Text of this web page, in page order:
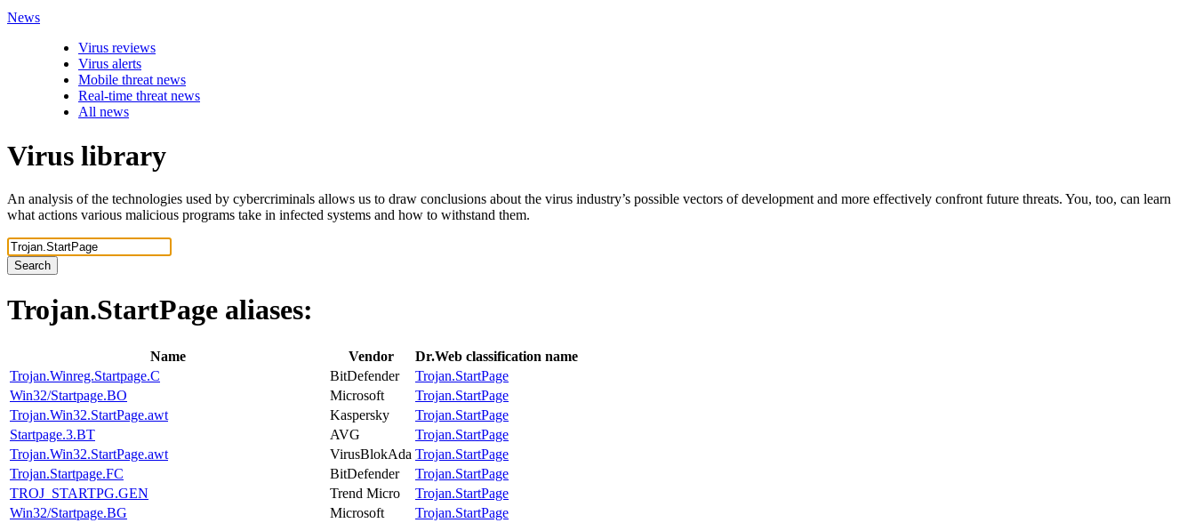
News
Virus reviews
Virus alerts
Mobile threat news
Real-time threat news
All news
Virus library
An analysis of the technologies used by cybercriminals allows us to draw conclusions about the virus industry’s possible vectors of development and more effectively confront future threats. You, too, can learn
what actions various malicious programs take in infected systems and how to withstand them.
Search
Trojan.StartPage aliases:
Name Vendor
Dr.Web classification name
Trojan.Winreg.Startpage.C
BitDefender
Trojan.StartPage
Win32/Startpage.BO
Microsoft
Trojan.StartPage
Trojan.Win32.StartPage.awt
Kaspersky
Trojan.StartPage
Startpage.3.BT
AVG
Trojan.StartPage
Trojan.Win32.StartPage.awt
VirusBlokAda Trojan.StartPage
Trojan.Startpage.FC
BitDefender
Trojan.StartPage
TROJ_STARTPG.GEN
Trend Micro
Trojan.StartPage
Win32/Startpage.BG
Microsoft
Trojan.StartPage